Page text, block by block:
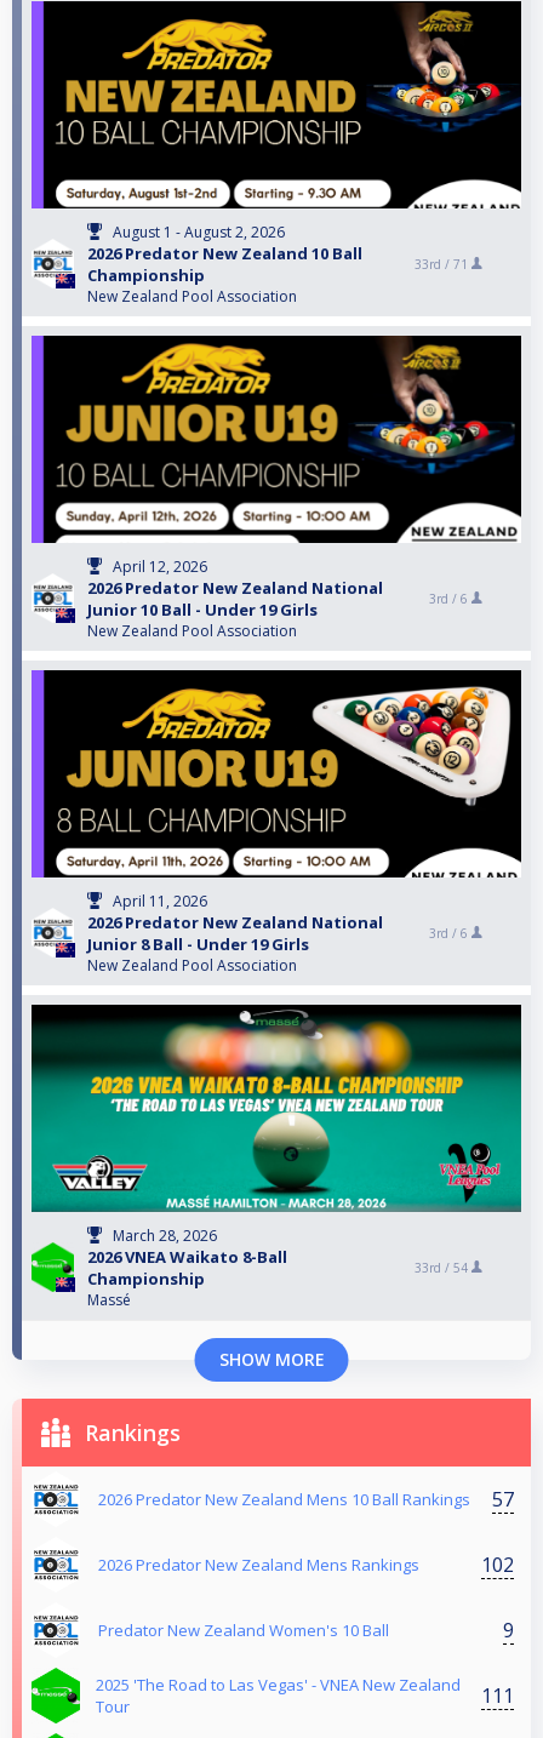
August 1 - August 2, 2026
2026 Predator New Zealand 10 Ball
Championship
New Zealand Pool Association
33rd / 71
April 12, 2026
2026 Predator New Zealand National
Junior 10 Ball - Under 19 Girls
New Zealand Pool Association
3rd / 6
April 11, 2026
2026 Predator New Zealand National
Junior 8 Ball - Under 19 Girls
New Zealand Pool Association
3rd / 6
March 28, 2026
2026 VNEA Waikato 8-Ball
Championship
Massé
33rd / 54
SHOW MORE
Rankings
2026 Predator New Zealand Mens 10 Ball Rankings 57
2026 Predator New Zealand Mens Rankings 102
Predator New Zealand Women's 10 Ball 9
2025 'The Road to Las Vegas' - VNEA New Zealand
Tour
111